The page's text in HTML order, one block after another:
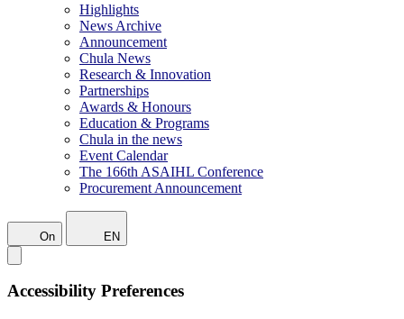
Highlights
News Archive
Announcement
Chula News
Research & Innovation
Partnerships
Awards & Honours
Education & Programs
Chula in the news
Event Calendar
The 166th ASAIHL Conference
Procurement Announcement
On EN
Accessibility Preferences